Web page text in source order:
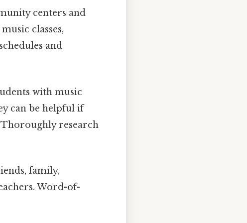
centers and
classes,
and
with music
can be helpful if
research
family,
Word-of-